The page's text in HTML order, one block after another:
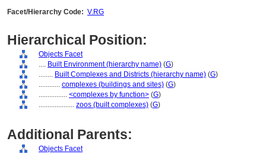
Facet/Hierarchy Code: V.RG
Hierarchical Position:
Objects Facet
.... Built Environment (hierarchy name) (G)
........ Built Complexes and Districts (hierarchy name) (G)
............ complexes (buildings and sites) (G)
................ <complexes by function> (G)
.................... zoos (built complexes) (G)
Additional Parents:
Objects Facet